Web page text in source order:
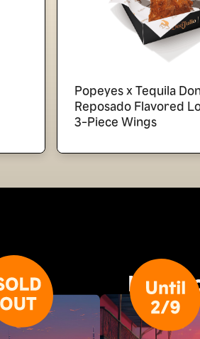
Popeyes x Tequila
Reposado Flavored
3-Piece Wings